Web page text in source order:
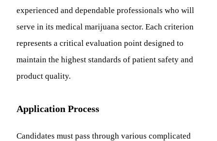
experienced and dependable professionals who will
serve in its medical marijuana sector. Each criterion
represents a critical evaluation point designed to
maintain the highest standards of patient safety and
product quality.
Application Process
Candidates must pass through various complicated